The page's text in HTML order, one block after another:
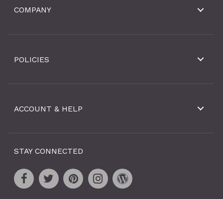
COMPANY
POLICIES
ACCOUNT & HELP
STAY CONNECTED